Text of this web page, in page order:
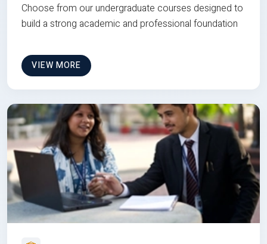
Choose from our undergraduate courses designed to
build a strong academic and professional foundation
VIEW MORE